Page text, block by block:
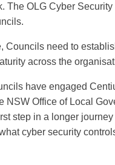
The OLG Cyber
need to
across the
have engaged
NSW Office of Local
step in a longer
cyber security